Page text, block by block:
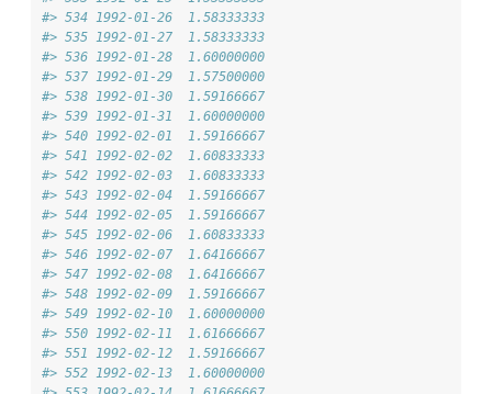
#> 534 1992-01-26  1.58333333
#> 535 1992-01-27  1.58333333
#> 536 1992-01-28  1.60000000
#> 537 1992-01-29  1.57500000
#> 538 1992-01-30  1.59166667
#> 539 1992-01-31  1.60000000
#> 540 1992-02-01  1.59166667
#> 541 1992-02-02  1.60833333
#> 542 1992-02-03  1.60833333
#> 543 1992-02-04  1.59166667
#> 544 1992-02-05  1.59166667
#> 545 1992-02-06  1.60833333
#> 546 1992-02-07  1.64166667
#> 547 1992-02-08  1.64166667
#> 548 1992-02-09  1.59166667
#> 549 1992-02-10  1.60000000
#> 550 1992-02-11  1.61666667
#> 551 1992-02-12  1.59166667
#> 552 1992-02-13  1.60000000